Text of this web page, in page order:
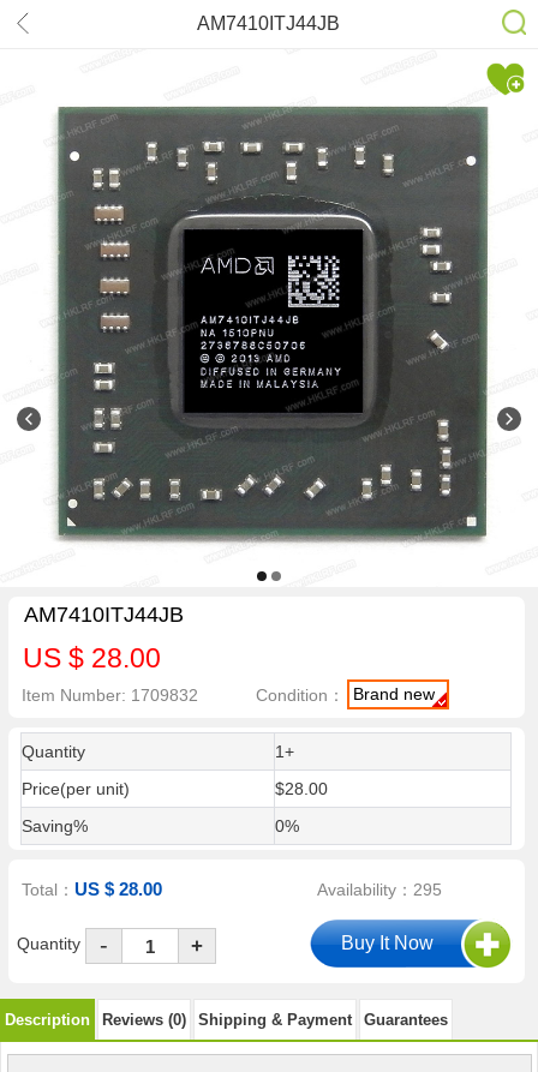
AM7410ITJ44JB
AM7410ITJ44JB
US $ 28.00
Item Number: 1709832 Condition： Brand new
Quantity
1+
Price(per unit)
$28.00
Saving%
0%
Total：US $ 28.00 Availability：295
Quantity - +
Description Reviews (0) Shipping & Payment Guarantees